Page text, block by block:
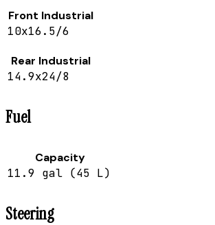
Front Industrial
10x16.5/6
Rear Industrial
14.9x24/8
Fuel
Capacity
11.9 gal (45 L)
Steering